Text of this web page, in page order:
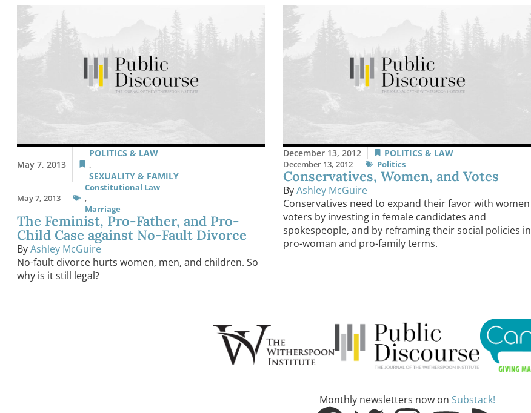
May 7, 2013
POLITICS & LAW
,
SEXUALITY & FAMILY
May 7, 2013
Constitutional Law
,
Marriage
The Feminist, Pro-Father, and Pro-
Child Case against No-Fault Divorce
ByAshley McGuire
No-fault divorce hurts women, men, and children. So
why is it still legal?
December 13, 2012 POLITICS & LAW
December 13, 2012 Politics
Conservatives, Women, and Votes
ByAshley McGuire
Conservatives need to expand their favor with women
voters by investing in female candidates and
spokespeople, and by reframing their social policies in
pro-woman and pro-family terms.
Monthly newsletters now on Substack!